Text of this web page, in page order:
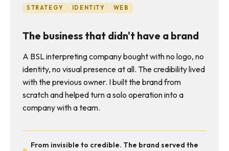
STRATEGY IDENTITY WEB
The business that didn't have a brand
A BSL interpreting company bought with no logo, no
identity, no visual presence at all. The credibility lived
with the previous owner. I built the brand from
scratch and helped turn a solo operation into a
company with a team.
From invisible to credible. The brand served the